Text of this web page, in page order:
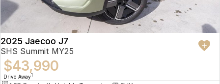
2025 Jaecoo J7
SHS Summit MY25
$43,990
Drive Away1